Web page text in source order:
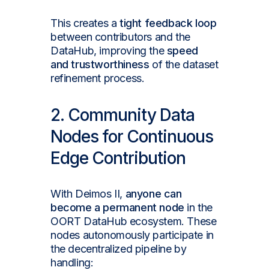
This creates a tight feedback loop
between contributors and the
DataHub, improving thespeed
and trustworthiness of the dataset
refinement process.
2. Community Data
Nodes for Continuous
Edge Contribution
With Deimos II, anyone can
become a permanent node in the
OORT DataHub ecosystem. These
nodes autonomously participate in
the decentralized pipeline by
handling: